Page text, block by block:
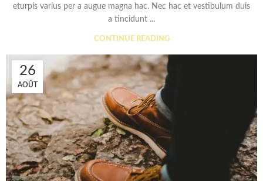
eturpis varius per a augue magna hac. Nec hac et vestibulum duis
a tincidunt ...
CONTINUE READING
26
AOÛT